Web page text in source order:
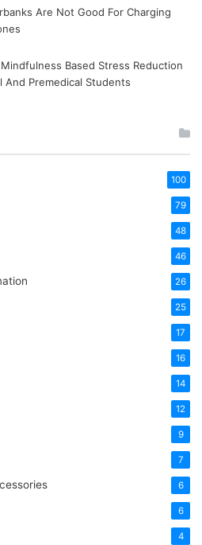
Are Not Good For Charging
Based Stress Reduction
And Premedical Students
100
79
48
46
26
25
17
16
14
12
9
7
6
6
4